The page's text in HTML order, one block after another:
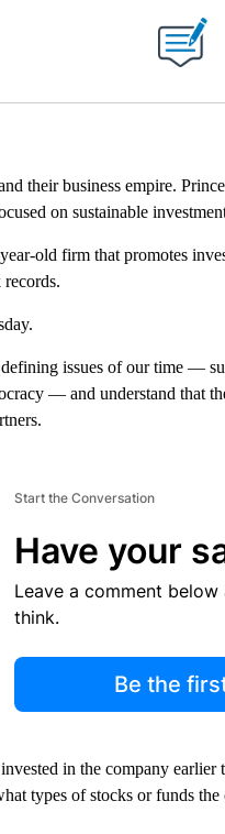
ABOUT NEW PAGES ON
their business empire.
on sustainable
old firm that promotes
issues of our time —
— and understand that
Start the Conversation
Have your
Leave a comment
think.
Be the
in the company earlier
types of stocks or funds